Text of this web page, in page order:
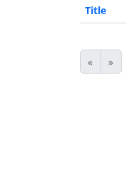
Title
« »